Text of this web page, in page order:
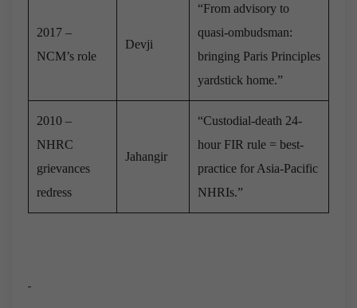
2017 –
NCM’s role
Devji
“From advisory to
quasi-ombudsman:
bringing Paris Principles
yardstick home.”
2010 –
NHRC
grievances
redress
Jahangir
“Custodial-death 24-
hour FIR rule = best-
practice for Asia-Pacific
NHRIs.”